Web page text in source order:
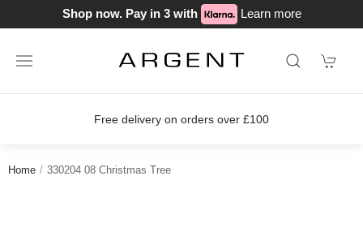
Shop now. Pay in 3 with Learn more
Free delivery on orders over £100
Home 330204 08 Christmas Tree